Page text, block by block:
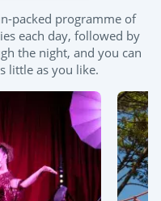
packed programme of
each day, followed by
the night, and you can
little as you like.